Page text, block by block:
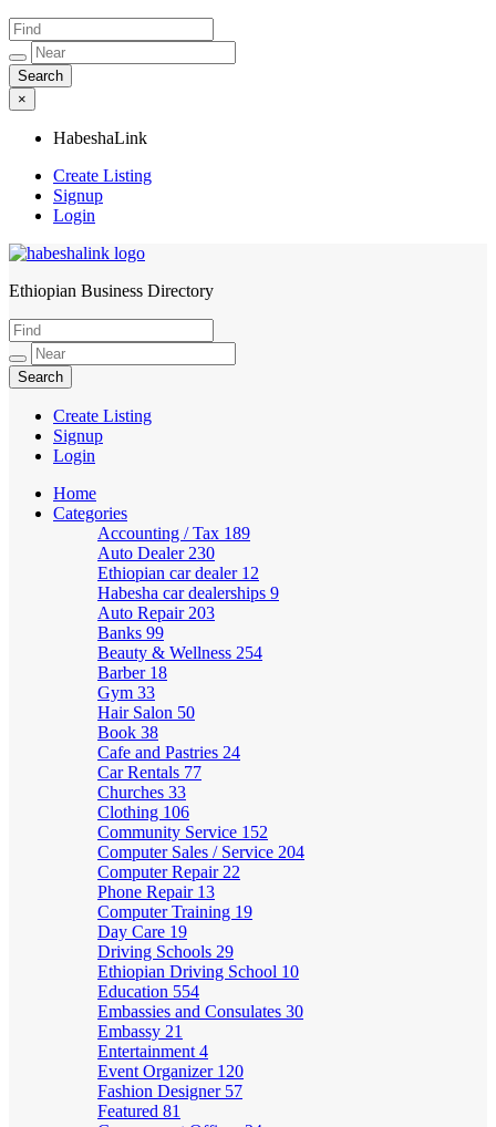
×
HabeshaLink
Create Listing
Signup
Login
HabeshaLink
Ethiopian Business Directory
Create Listing
Signup
Login
Home
Categories
Accounting / Tax 189
Auto Dealer 230
Ethiopian car dealer 12
Habesha car dealerships 9
Auto Repair 203
Banks 99
Beauty & Wellness 254
Barber 18
Gym 33
Hair Salon 50
Book 38
Cafe and Pastries 24
Car Rentals 77
Churches 33
Clothing 106
Community Service 152
Computer Sales / Service 204
Computer Repair 22
Phone Repair 13
Computer Training 19
Day Care 19
Driving Schools 29
Ethiopian Driving School 10
Education 554
Embassies and Consulates 30
Embassy 21
Entertainment 4
Event Organizer 120
Fashion Designer 57
Featured 81